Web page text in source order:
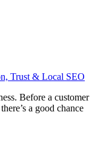
Trust & Local SEO
Before a customer
a good chance